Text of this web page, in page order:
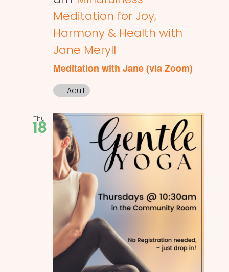
Meditation for Joy,
Harmony & Health with
Jane Meryll
Meditation with Jane (via Zoom)
Adult
Thu
18